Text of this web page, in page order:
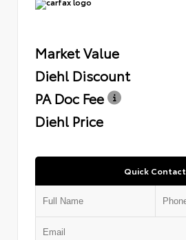
Market Value
Diehl Discount
PA Doc Fee
Diehl Price
Quick Contact